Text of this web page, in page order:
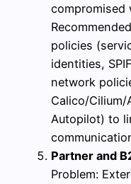
compromised
policies
identities,
network
Calico/Cilium/
Autopilot) to
Partner and
Problem: